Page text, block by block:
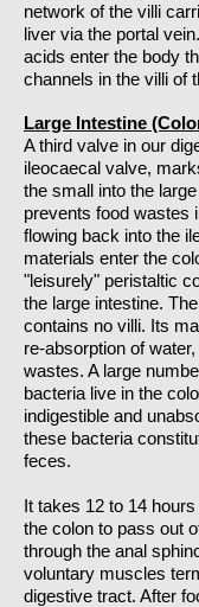
network of the villi
liver via the portal
acids enter the body
channels in the villi of
Large Intestine
A third valve in our
ileocaecal valve,
the small into the
prevents food wastes
flowing back into the
materials enter the
"leisurely" peristaltic
the large intestine.
contains no villi. Its
re-absorption of
wastes. A large
bacteria live in the
indigestible and
these bacteria
feces.
It takes 12 to 14
the colon to pass out
through the anal
voluntary muscles
digestive tract. After